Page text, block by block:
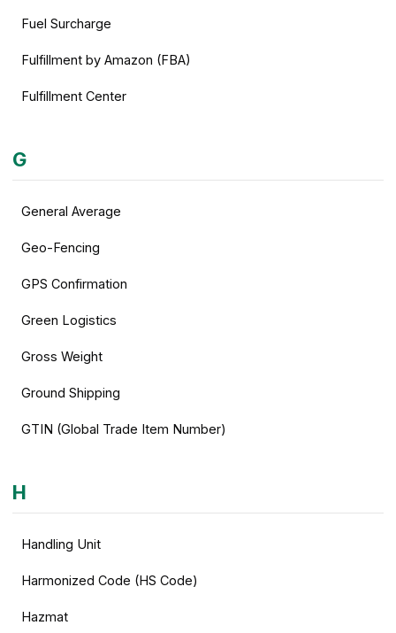
Fuel Surcharge
Fulfillment by Amazon (FBA)
Fulfillment Center
G
General Average
Geo-Fencing
GPS Confirmation
Green Logistics
Gross Weight
Ground Shipping
GTIN (Global Trade Item Number)
H
Handling Unit
Harmonized Code (HS Code)
Hazmat